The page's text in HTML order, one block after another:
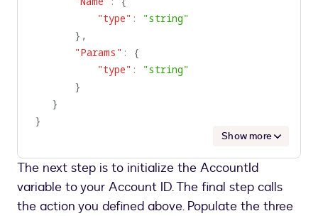
"type" :
"string"
} ,
"Params" :
{
"type" :
"string"
}
}
}
Show more
The next step is to initialize the AccountId
variable to your Account ID. The final step calls
the action you defined above. Populate the three